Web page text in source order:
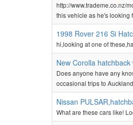
http://www.trademe.co.nz/
this vehicle as he's looking
1998 Rover 216 Si
hi,looking at one of
New Corolla
Does anyone have any
occasional trips to
Nissan
What are these cars like!